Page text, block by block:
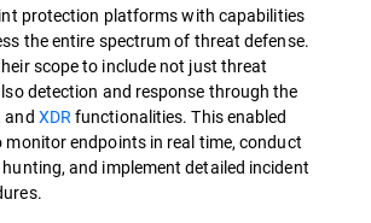
protection platforms with capabilities
the entire spectrum of threat defense.
scope to include not just threat
detection and response through the
and XDRfunctionalities. This enabled
endpoints in real time, conduct
and implement detailed incident